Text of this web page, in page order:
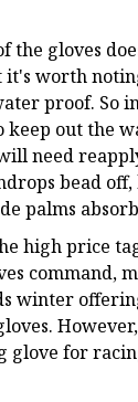
the gloves
worth
proof. So
keep out the
need
bead
palms
high price
command,
winter
for